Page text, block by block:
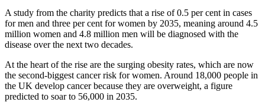
A study from the charity predicts that a rise of 0.5 per cent in cases
for men and three per cent for women by 2035, meaning around 4.5
million women and 4.8 million men will be diagnosed with the
disease over the next two decades.
At the heart of the rise are the surging obesity rates, which are now
the second-biggest cancer risk for women. Around 18,000 people in
the UK develop cancer because they are overweight, a figure
predicted to soar to 56,000 in 2035.